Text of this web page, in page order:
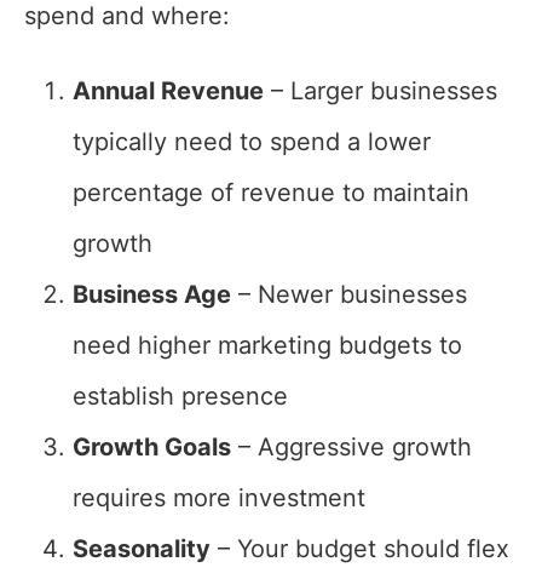
spend and where:
Annual Revenue – Larger businesses
typically need to spend a lower
percentage of revenue to maintain
growth
Business Age – Newer businesses
need higher marketing budgets to
establish presence
Growth Goals – Aggressive growth
requires more investment
Seasonality – Your budget should flex